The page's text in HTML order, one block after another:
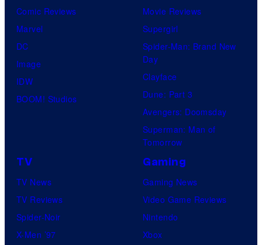
Comic Reviews
Marvel
DC
Image
IDW
BOOM! Studios
Movie Reviews
Supergirl
Spider-Man: Brand New
Day
Clayface
Dune: Part 3
Avengers: Doomsday
Superman: Man of
Tomorrow
TV
TV News
TV Reviews
Spider-Noir
X-Men ’97
Gaming
Gaming News
Video Game Reviews
Nintendo
Xbox